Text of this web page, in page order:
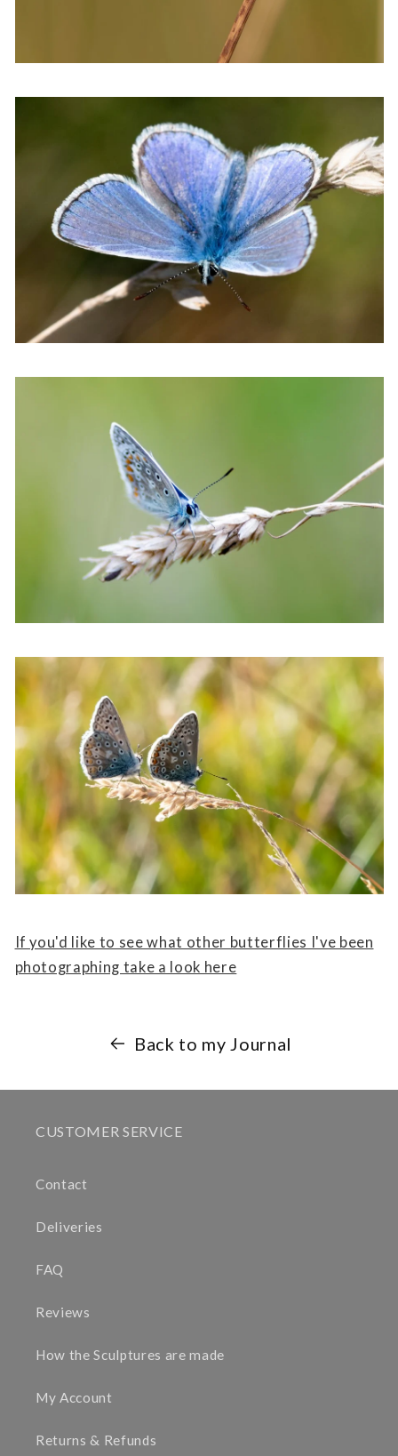
If you'd like to see what other butterflies I've been
photographing take a look here
Back to my Journal
CUSTOMER SERVICE
Contact
Deliveries
FAQ
Reviews
How the Sculptures are made
My Account
Returns & Refunds